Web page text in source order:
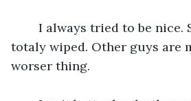
totaly wiped. Other guys are
worser thing.